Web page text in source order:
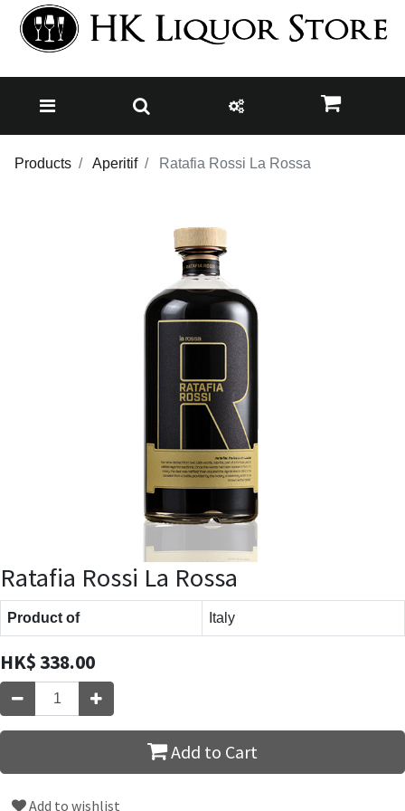
Products Aperitif Ratafia Rossi La Rossa
Ratafia Rossi La Rossa
Product of Italy
HK$338.00
Add to Cart
Add to wishlist